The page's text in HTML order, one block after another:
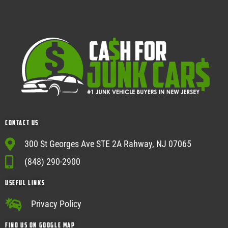
Contact Us
300 St Georges Ave STE 2A Rahway, NJ 07065
(848) 290-2900
USEFUL Links
Privacy Policy
Find Us on google map